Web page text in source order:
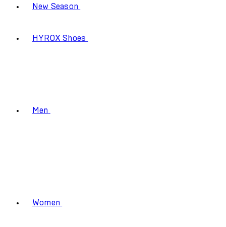
New Season
HYROX Shoes
Men
Women